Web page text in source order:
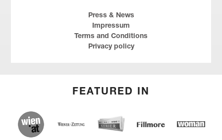
Press & News
Impressum
Terms and Conditions
Privacy policy
FEATURED IN
wien.at
Wiener Zeitung
Kurier Fillmore
Social